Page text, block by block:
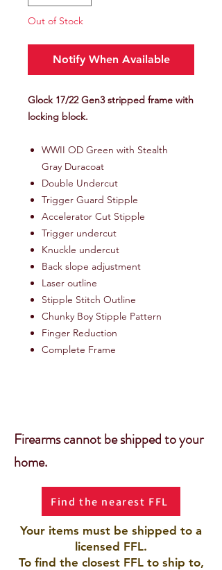
Out of Stock
Notify When Available
Glock 17/22 Gen3 stripped frame with
locking block.
WWII OD Green with Stealth
Gray Duracoat
Double Undercut
Trigger Guard Stipple
Accelerator Cut Stipple
Trigger undercut
Knuckle undercut
Back slope adjustment
Laser outline
Stipple Stitch Outline
Chunky Boy Stipple Pattern
Finger Reduction
Complete Frame
Firearms cannot be shipped to your
home.
Find the nearest FFL
Your items must be shipped to a
licensed FFL.
To find the closest FFL to ship to,